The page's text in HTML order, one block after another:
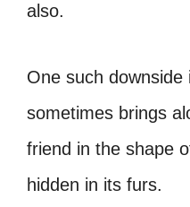
also.
One such
sometimes brings
friend in the shape
hidden in its furs.